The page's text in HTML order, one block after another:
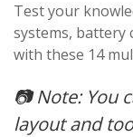
Test your
systems, battery
with these 14
📷Note: You
layout and